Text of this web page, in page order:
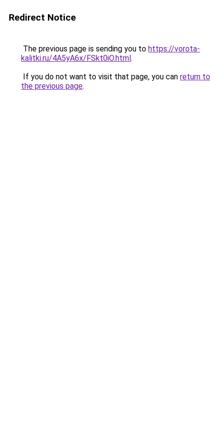
Redirect Notice
The previous page is sending you to https://vorota-
kalitki.ru/4A5yA6x/FSkt0iO.html.
If you do not want to visit that page, you can return to
the previous page.